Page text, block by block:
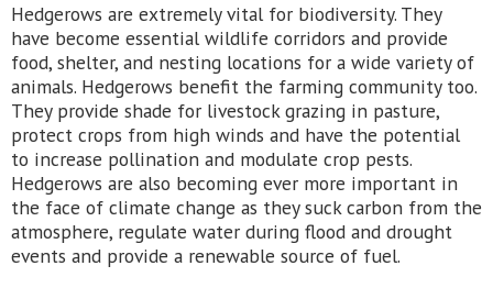
Hedgerows are extremely vital for biodiversity. They
have become essential wildlife corridors and provide
food, shelter, and nesting locations for a wide variety of
animals. Hedgerows benefit the farming community too.
They provide shade for livestock grazing in pasture,
protect crops from high winds and have the potential
to increase pollination and modulate crop pests.
Hedgerows are also becoming ever more important in
the face of climate change as they suck carbon from the
atmosphere, regulate water during flood and drought
events and provide a renewable source of fuel.